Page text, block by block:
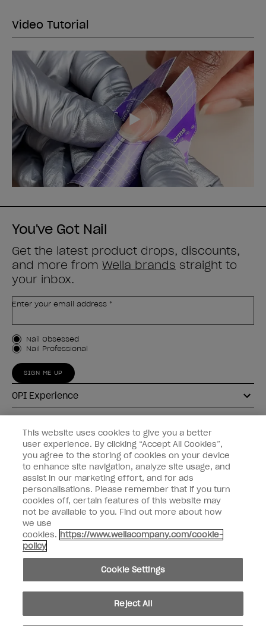
Video Tutorial
You've Got Nail
Get the latest product drops, discounts,
and more from Wella brands straight to
your inbox.
Enter your email address *
Customer Type
Nail Obsessed
Nail Professional
SIGN ME UP
OPI Experience
Connect with OPI
Customer Information
instagrampinterestfacebookyoutube twitter
Do not Share or Sell Personal Information
© Copyright 2026, Wella Operations US LLC. All rights reserved.
This website uses cookies to give you a better
user experience. By clicking “Accept All Cookies”,
you agree to the storing of cookies on your device
to enhance site navigation, analyze site usage, and
assist in our marketing effort, and for ads
personalisations. Please remember that if you turn
cookies off, certain features of this website may
not be available to you. Find out more about how
we use
cookies. https://www.wellacompany.com/cookie-
policy
Cookie Settings
Reject All